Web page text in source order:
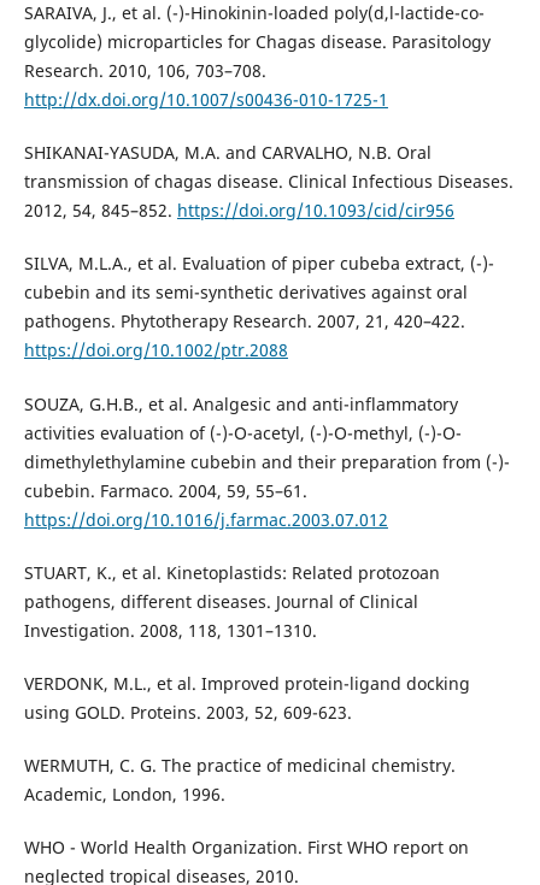
SARAIVA, J., et al. (-)-Hinokinin-loaded poly(d,l-lactide-co-
glycolide) microparticles for Chagas disease. Parasitology
Research. 2010, 106, 703–708.
http://dx.doi.org/10.1007/s00436-010-1725-1
SHIKANAI-YASUDA, M.A. and CARVALHO, N.B. Oral
transmission of chagas disease. Clinical Infectious Diseases.
2012, 54, 845–852. https://doi.org/10.1093/cid/cir956
SILVA, M.L.A., et al. Evaluation of piper cubeba extract, (-)-
cubebin and its semi-synthetic derivatives against oral
pathogens. Phytotherapy Research. 2007, 21, 420–422.
https://doi.org/10.1002/ptr.2088
SOUZA, G.H.B., et al. Analgesic and anti-inflammatory
activities evaluation of (-)-O-acetyl, (-)-O-methyl, (-)-O-
dimethylethylamine cubebin and their preparation from (-)-
cubebin. Farmaco. 2004, 59, 55–61.
https://doi.org/10.1016/j.farmac.2003.07.012
STUART, K., et al. Kinetoplastids: Related protozoan
pathogens, different diseases. Journal of Clinical
Investigation. 2008, 118, 1301–1310.
VERDONK, M.L., et al. Improved protein-ligand docking
using GOLD. Proteins. 2003, 52, 609-623.
WERMUTH, C. G. The practice of medicinal chemistry.
Academic, London, 1996.
WHO - World Health Organization. First WHO report on
neglected tropical diseases, 2010.